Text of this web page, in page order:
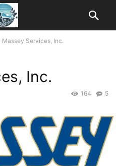
Massey Services, Inc.
Inc.
5
164